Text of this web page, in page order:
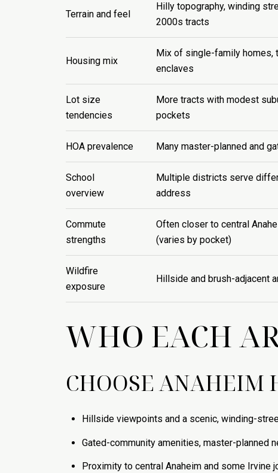
Terrain and feel
Hilly topography, winding
2000s tracts
Housing mix
Mix of single-family homes,
enclaves
Lot size
tendencies
More tracts with modest
pockets
HOA prevalence Many master-planned and
School
overview
Multiple districts serve
address
Commute
strengths
Often closer to central
(varies by pocket)
Wildfire
exposure
Hillside and brush-adjacent
WHO EACH
CHOOSE ANAHEIM
Hillside viewpoints and a scenic, winding-
Gated-community amenities, master-planned
Proximity to central Anaheim and some Irvine